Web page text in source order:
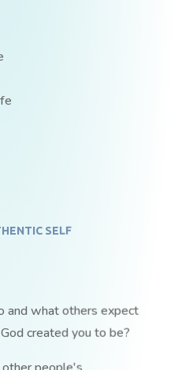
SELF
and what others expect
created you to be?